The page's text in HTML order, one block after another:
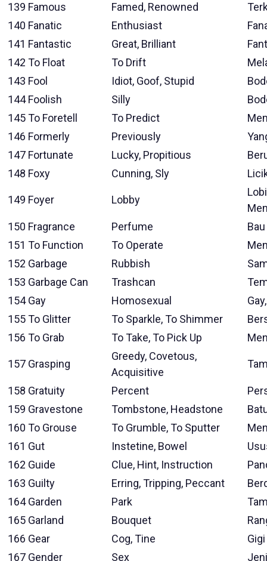
139 Famous Famed, Renowned
140 Fanatic Enthusiast
141 Fantastic Great, Brilliant
142 To Float To Drift
143 Fool Idiot, Goof, Stupid
144 Foolish Silly
145To Foretell To Predict
146 Formerly Previously
147 Fortunate Lucky, Propitious
148 Foxy Cunning, Sly
149 Foyer Lobby
150 Fragrance Perfume
151 To Function To Operate
152 Garbage Rubbish
153 Garbage Can Trashcan
154 Gay Homosexual
155To Glitter To Sparkle, To Shimmer
156 To Grab To Take, To Pick Up
157 Grasping
Greedy, Covetous,
Acquisitive
158 Gratuity Percent
159 Gravestone Tombstone, Headstone
160 To Grouse To Grumble, To Sputter
161 Gut Instetine, Bowel
162 Guide Clue, Hint, Instruction
163 Guilty Erring, Tripping, Peccant
164 Garden Park
165 Garland Bouquet
166 Gear Cog, Tine
Gigi
167 Gender Sex